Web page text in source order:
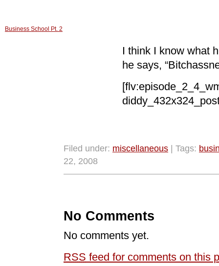
Business School Pt. 2
I think I know what
he says,
Filed under: miscellaneous | Tags:
22, 2008
No Comments
No comments yet.
RSS feed for comments on this